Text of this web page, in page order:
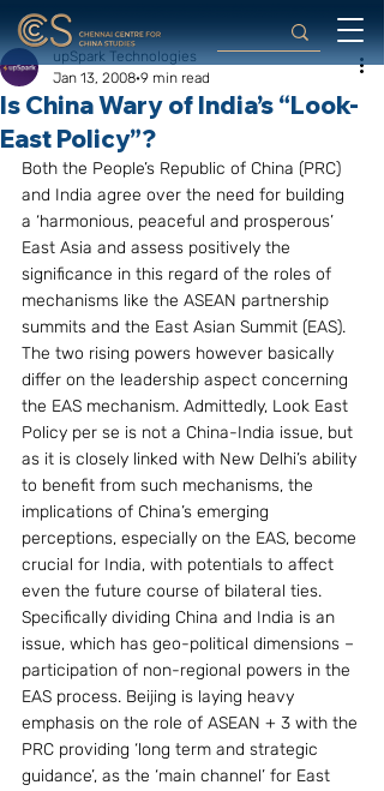
Is China Wary of India’s “Look-
East Policy”?
upSpark Technologies
Jan 13, 2008 9 min read
Both the People’s Republic of China (PRC)
and India agree over the need for building
a ‘harmonious, peaceful and prosperous’
East Asia and assess positively the
significance in this regard of the roles of
mechanisms like the ASEAN partnership
summits and the East Asian Summit (EAS).
The two rising powers however basically
differ on the leadership aspect concerning
the EAS mechanism. Admittedly, Look East
Policy per se is not a China-India issue, but
as it is closely linked with New Delhi’s ability
to benefit from such mechanisms, the
implications of China’s emerging
perceptions, especially on the EAS, become
crucial for India, with potentials to affect
even the future course of bilateral ties.
Specifically dividing China and India is an
issue, which has geo-political dimensions –
participation of non-regional powers in the
EAS process. Beijing is laying heavy
emphasis on the role of ASEAN + 3 with the
PRC providing ‘long term and strategic
guidance’, as the ‘main channel’ for East